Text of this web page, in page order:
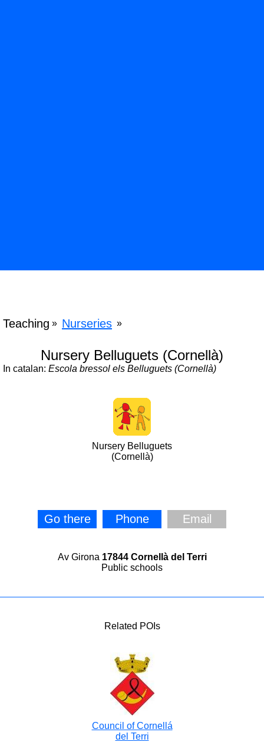
Teaching » Nurseries »
Nursery Belluguets (Cornellà)
In catalan: Escola bressol els Belluguets (Cornellà)
Nursery Belluguets
(Cornellà)
Go there Phone Email
Av Girona 17844 Cornellà del Terri
Public schools
Related POIs
Council of Cornellá
del Terri